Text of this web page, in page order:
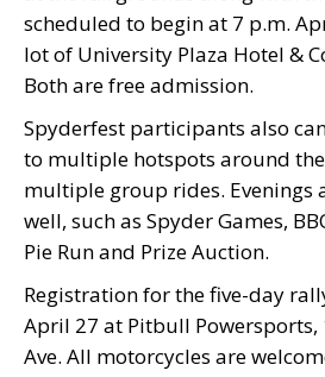
scheduled to begin at 7 p.m.
lot of University Plaza Hotel &
Both are free admission.
Spyderfest participants also
to multiple hotspots around
multiple group rides. Evenings
well, such as Spyder Games,
Pie Run and Prize Auction.
Registration for the five-day
April 27 at Pitbull Powersports,
Ave. All motorcycles are